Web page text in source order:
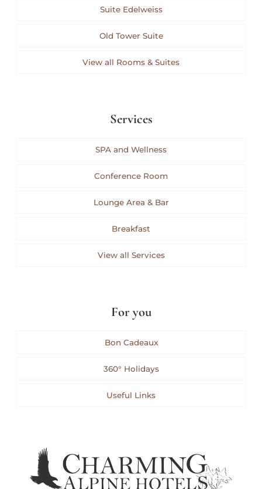
Suite Edelweiss
Old Tower Suite
View all Rooms & Suites
Services
SPA and Wellness
Conference Room
Lounge Area & Bar
Breakfast
View all Services
For you
Bon Cadeaux
360° Holidays
Useful Links